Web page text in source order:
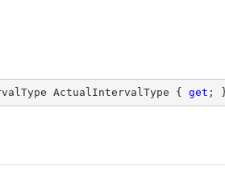
ActualIntervalType { get ;